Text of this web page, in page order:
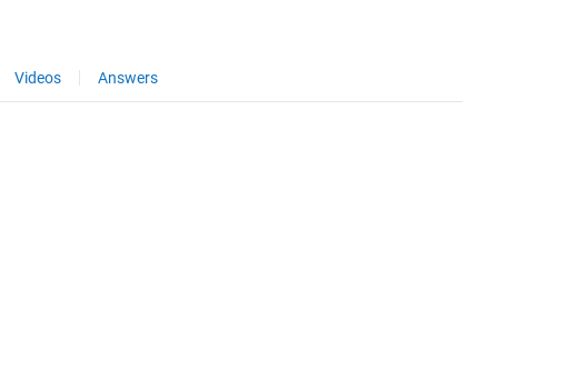
Videos Answers